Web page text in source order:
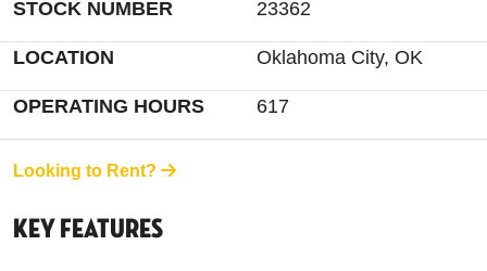
STOCK NUMBER 23362
LOCATION Oklahoma City, OK
OPERATING HOURS 617
Looking to Rent?
Key Features